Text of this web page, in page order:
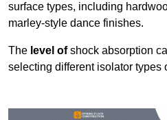
surface types, including
marley-style dance finishes.
The level ofshock absorption
selecting different isolator types